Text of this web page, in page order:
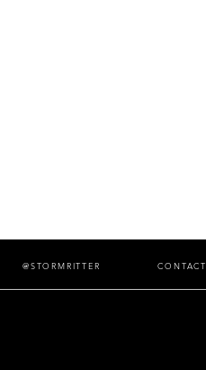
@STORMRITTER CONTACT